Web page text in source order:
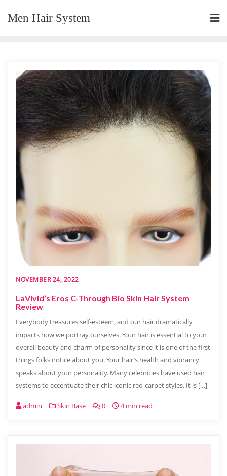
Men Hair System
NOVEMBER 24, 2022
LaVivid’s Eros C-Through Bio Skin Hair System
Review
Everybody treasures self-esteem, and our hair dramatically
impacts how we portray ourselves. Your hair is essential to your
overall beauty and charm of personality since it is one of the first
things folks notice about you. Your hair’s health and vibrancy
speaks about your personality. Many celebrities have used hair
systems to accentuate their chic iconic red-carpet styles. It is […]
admin Skin Base 0 4 min read